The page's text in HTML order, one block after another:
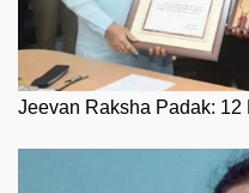
Jeevan Raksha Padak: 12